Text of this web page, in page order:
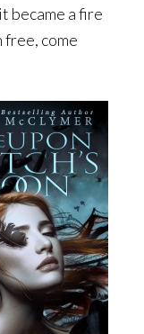
became a fire
free, come